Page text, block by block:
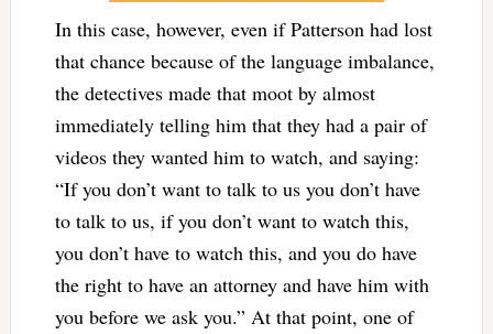
In this case, however, even if Patterson had lost
that chance because of the language imbalance,
the detectives made that moot by almost
immediately telling him that they had a pair of
videos they wanted him to watch, and saying:
“If you don’t want to talk to us you don’t have
to talk to us, if you don’t want to watch this,
you don’t have to watch this, and you do have
the right to have an attorney and have him with
you before we ask you.” At that point, one of